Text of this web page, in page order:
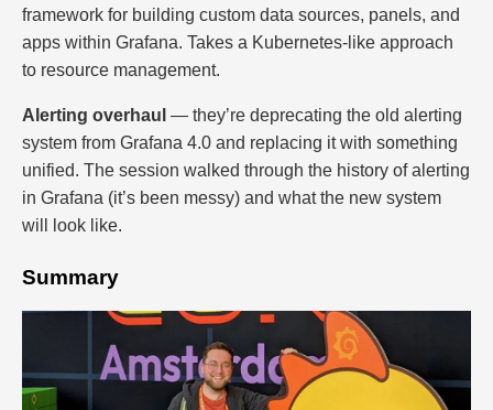
framework for building custom data sources, panels, and
apps within Grafana. Takes a Kubernetes-like approach
to resource management.
Alerting overhaul — they’re deprecating the old alerting
system from Grafana 4.0 and replacing it with something
unified. The session walked through the history of alerting
in Grafana (it’s been messy) and what the new system
will look like.
Summary